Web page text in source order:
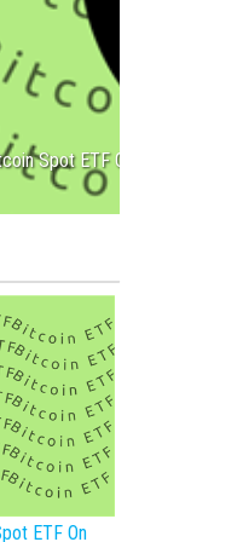
Spot ETF On New Year?
ETF On